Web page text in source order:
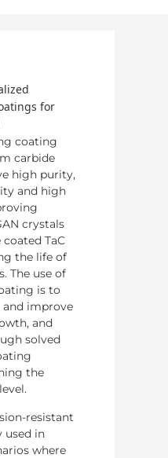
for
coating
carbide
high purity,
and high
crystals
TaC
the life of
The use of
is to
and improve
and
solved
the
resistant
used in
where